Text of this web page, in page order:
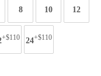
8 10 12
+$110 24+$110